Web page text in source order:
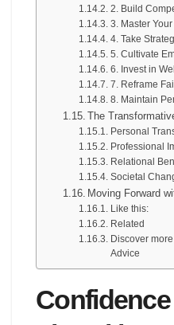
2. Build
3. Master
4. Take
5. Cultivate
6. Invest in
7. Reframe
8. Maintain
The
Personal
Professional
Relational
Societal
Moving Forward
Like this:
Related
Discover
Advice